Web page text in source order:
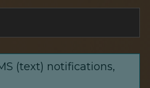
(text) notifications,